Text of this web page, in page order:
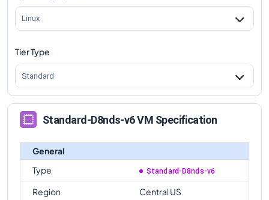
Linux
Tier Type
Standard
Standard-D8nds-v6 VM Specification
General
Type
Standard-D8nds-v6
Region
Central US